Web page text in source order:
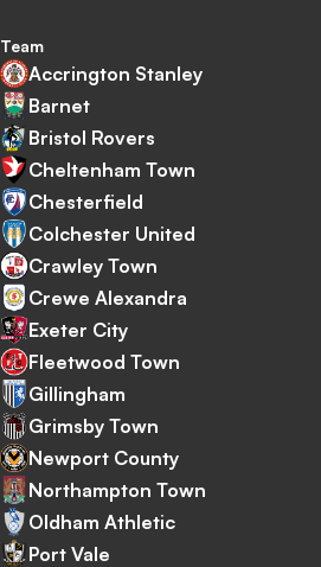
Team
Accrington Stanley
Barnet
Bristol Rovers
Cheltenham Town
Chesterfield
Colchester United
Crawley Town
Crewe Alexandra
Exeter City
Fleetwood Town
Gillingham
Grimsby Town
Newport County
Northampton Town
Oldham Athletic
Port Vale